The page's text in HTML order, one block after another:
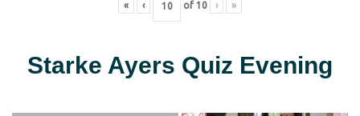
« ‹ of 10 › »
Starke Ayers Quiz Evening